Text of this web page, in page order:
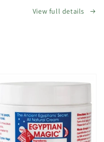
View full details